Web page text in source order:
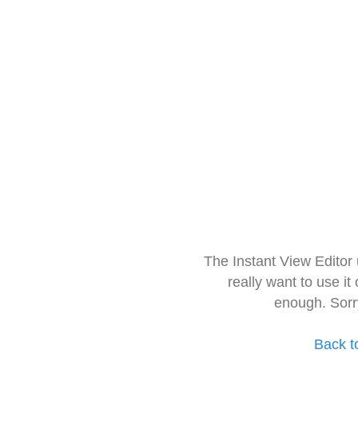
The Instant View
really want to use it
enough.
Back